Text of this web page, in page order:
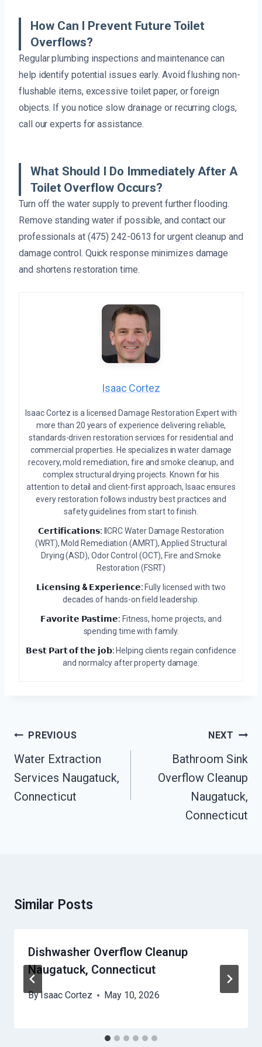
How Can I Prevent Future Toilet
Overflows?
Regular plumbing inspections and maintenance can
help identify potential issues early. Avoid flushing non-
flushable items, excessive toilet paper, or foreign
objects. If you notice slow drainage or recurring clogs,
call our experts for assistance.
What Should I Do Immediately After A
Toilet Overflow Occurs?
Turn off the water supply to prevent further flooding.
Remove standing water if possible, and contact our
professionals at (475) 242-0613 for urgent cleanup and
damage control. Quick response minimizes damage
and shortens restoration time.
Isaac Cortez
Isaac Cortez is a licensed Damage Restoration Expert with
more than 20 years of experience delivering reliable,
standards-driven restoration services for residential and
commercial properties. He specializes in water damage
recovery, mold remediation, fire and smoke cleanup, and
complex structural drying projects. Known for his
attention to detail and client-first approach, Isaac ensures
every restoration follows industry best practices and
safety guidelines from start to finish.
𝗖𝗲𝗿𝘁𝗶𝗳𝗶𝗰𝗮𝘁𝗶𝗼𝗻𝘀: IICRC Water Damage Restoration
(WRT), Mold Remediation (AMRT), Applied Structural
Drying (ASD), Odor Control (OCT), Fire and Smoke
Restoration (FSRT)
𝗟𝗶𝗰𝗲𝗻𝘀𝗶𝗻𝗴 & 𝗘𝘅𝗽𝗲𝗿𝗶𝗲𝗻𝗰𝗲: Fully licensed with two
decades of hands-on field leadership.
𝗙𝗮𝘃𝗼𝗿𝗶𝘁𝗲 𝗣𝗮𝘀𝘁𝗶𝗺𝗲: Fitness, home projects, and
spending time with family.
𝗕𝗲𝘀𝘁 𝗣𝗮𝗿𝘁 𝗼𝗳 𝘁𝗵𝗲 𝗷𝗼𝗯: Helping clients regain confidence
and normalcy after property damage.
Post
Navigation
PREVIOUS
Water Extraction
Services Naugatuck,
Connecticut
NEXT
Bathroom Sink
Overflow Cleanup
Naugatuck,
Connecticut
Similar Posts
Dishwasher Overflow Cleanup
Naugatuck, Connecticut
ByIsaac Cortez May 10, 2026